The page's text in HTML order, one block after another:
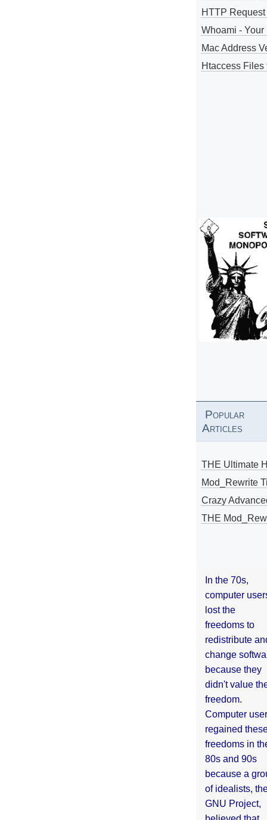
HTTP
Whoami - Your
Mac Address
Htaccess Files
Popular
Articles
THE Ultimate
Mod_Rewrite
Crazy
THE
In the 70s,
computer
lost the
freedoms to
redistribute
change
because they
didn't value
freedom.
Computer
regained
freedoms in
80s and 90s
because a
of idealists,
GNU Project,